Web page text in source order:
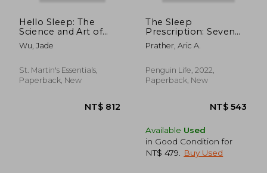
Hello Sleep: The
Science and Art of
Overcoming
Insomnia Without
Wu, Jade
St. Martin's Essentials,
Paperback, New
The Sleep
Prescription: Seven
Days to Unlocking
Your Best Rest (The
Prather, Aric A.
Penguin Life, 2022,
Paperback, New
Available Used
in Good Condition for
NT$ 479
Buy Used